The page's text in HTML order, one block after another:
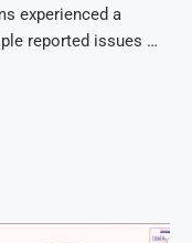
experienced a
reported issues …